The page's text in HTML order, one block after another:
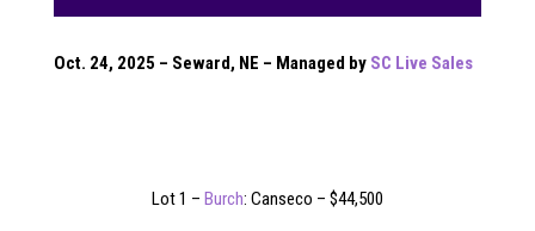
Oct. 24, 2025 – Seward, NE – Managed by SC Live Sales
Lot 1 – Burch: Canseco – $44,500